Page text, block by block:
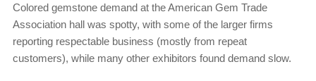
Colored gemstone demand at the American Gem Trade
Association hall was spotty, with some of the larger firms
reporting respectable business (mostly from repeat
customers), while many other exhibitors found demand slow.